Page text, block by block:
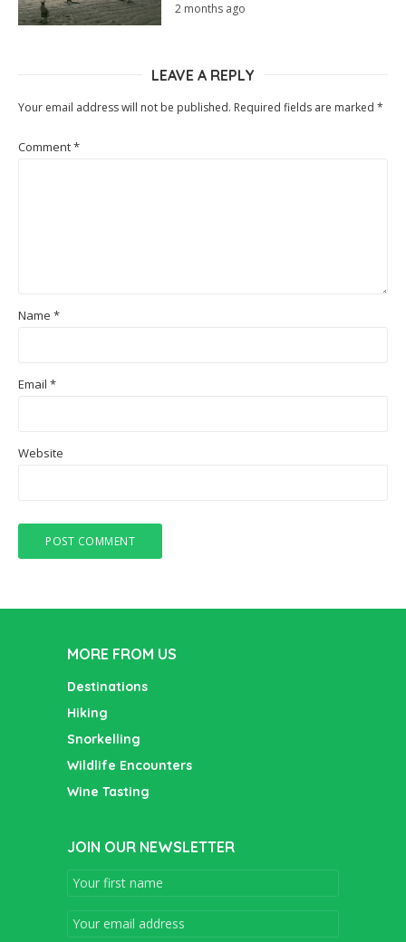
2 months ago
LEAVE A REPLY
Your email address will not be published. Required fields are marked *
Comment*
Name *
Email *
Website
MORE FROM US
Destinations
Hiking
Snorkelling
Wildlife Encounters
Wine Tasting
JOIN OUR NEWSLETTER